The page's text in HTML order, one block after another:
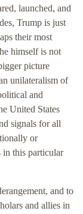
launched, and
Trump is just
their most
himself is not
picture
unilateralism of
and
United States
signals for all
or
in this particular
and to
and allies in